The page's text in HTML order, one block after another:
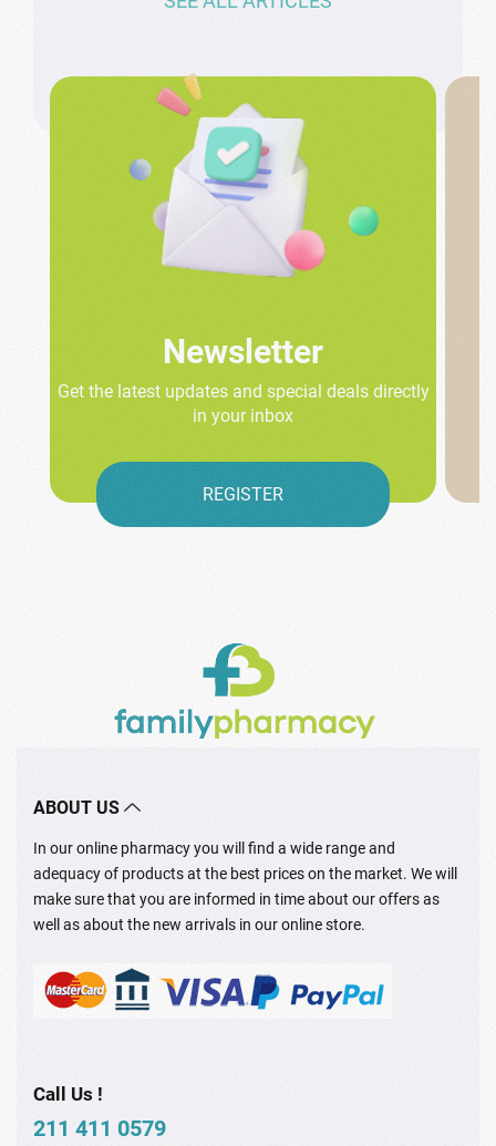
Newsletter
Get the latest updates and special deals directly
in your inbox
REGISTER
ABOUT US
In our online pharmacy you will find a wide range and
adequacy of products at the best prices on the market. We will
make sure that you are informed in time about our offers as
well as about the new arrivals in our online store.
Call Us !
211 411 0579